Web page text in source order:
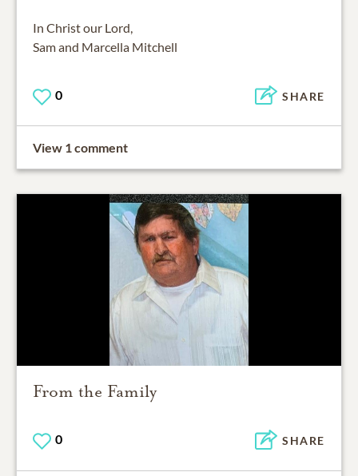
In Christ our Lord,
Sam and Marcella Mitchell
0 SHARE
View 1 comment
From the Family
0 SHARE